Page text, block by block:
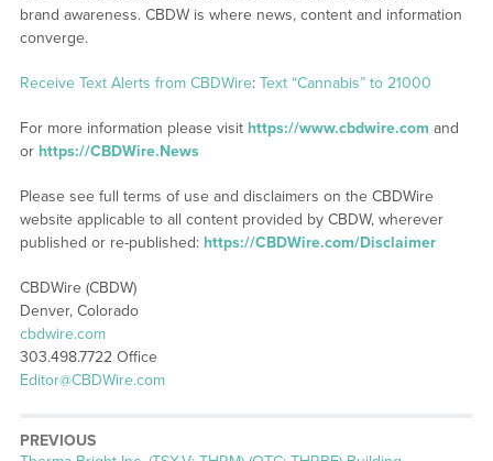
brand awareness. CBDW is where news, content and information
converge.
Receive Text Alerts from CBDWire: Text “Cannabis” to 21000
For more information please visit https://www.cbdwire.com and
or https://CBDWire.News
Please see full terms of use and disclaimers on the CBDWire
website applicable to all content provided by CBDW, wherever
published or re-published: https://CBDWire.com/Disclaimer
CBDWire (CBDW)
Denver, Colorado
cbdwire.com
303.498.7722 Office
Editor@CBDWire.com
PREVIOUS